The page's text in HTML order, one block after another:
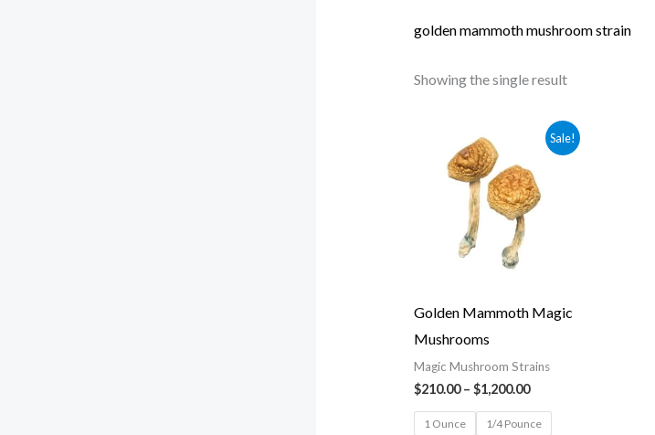
golden mammoth mushroom strain
Showing the single result
Sale!
Golden Mammoth Magic
Mushrooms
Magic Mushroom Strains
$210.00 – $1,200.00
Price
range:
$210.00
through
$1,200.00
1 Ounce 1/4 Pounce